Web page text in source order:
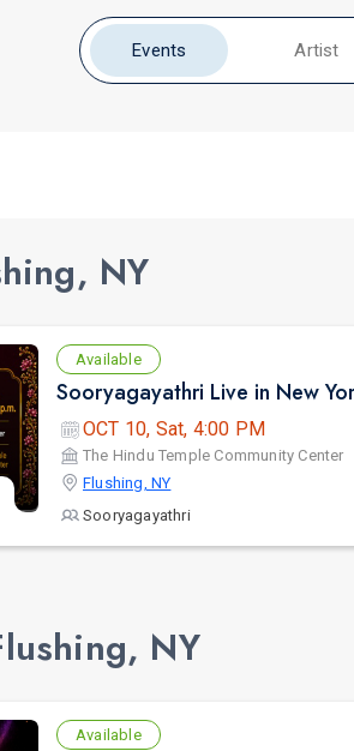
Events Artist
NY
Available
OCT 10, Sat, 4:00 PM
The Hindu Temple Community Center
Flushing, NY
Sooryagayathri
NY
Available